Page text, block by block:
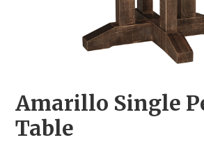
Amarillo Single
Table